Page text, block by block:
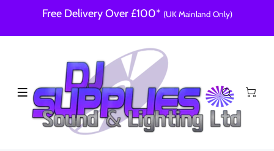
Free Delivery Over £100* (UK Mainland Only)